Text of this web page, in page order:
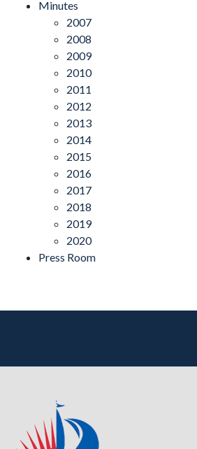
Minutes
2007
2008
2009
2010
2011
2012
2013
2014
2015
2016
2017
2018
2019
2020
Press Room